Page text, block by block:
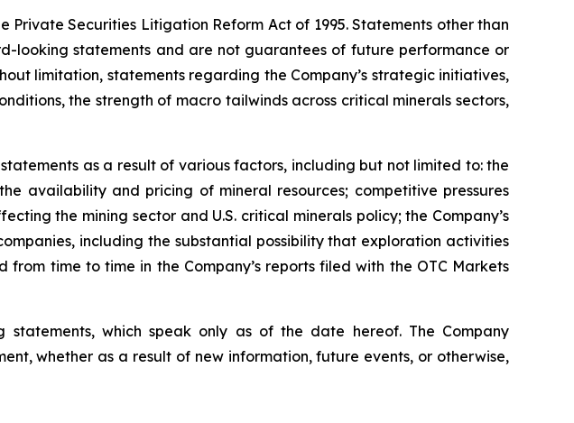
Securities Litigation Reform Act of 1995. Statements other than
looking statements and are not guarantees of future performance or
limitation, statements regarding the Company’s strategic initiatives,
the strength of macro tailwinds across critical minerals sectors,
as a result of various factors, including but not limited to: the
availability and pricing of mineral resources; competitive pressures
the mining sector and U.S. critical minerals policy; the Company’s
including the substantial possibility that exploration activities
time to time in the Company’s reports filed with the OTC Markets
which speak only as of the date hereof. The Company
whether as a result of new information, future events, or otherwise,